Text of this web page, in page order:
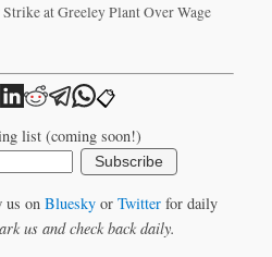
at Greeley Plant Over Wage
📋
list (coming soon!)
Subscribe
us on Blueskyor Twitterfor daily
us and check back daily.